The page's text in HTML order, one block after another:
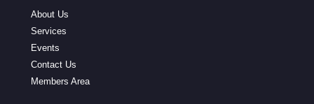
About Us
Services
Events
Contact Us
Members Area